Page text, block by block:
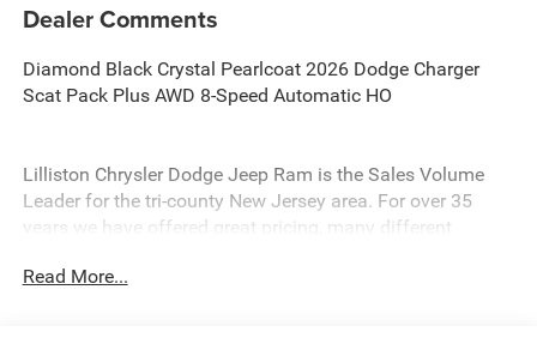
Dealer Comments
Diamond Black Crystal Pearlcoat 2026 Dodge Charger
Scat Pack Plus AWD 8-Speed Automatic HO
Lilliston Chrysler Dodge Jeep Ram is the Sales Volume
Leader for the tri-county New Jersey area. For over 35
years we have offered great pricing, many different
needs first. We will continue to deliver a superior buying
Read More...